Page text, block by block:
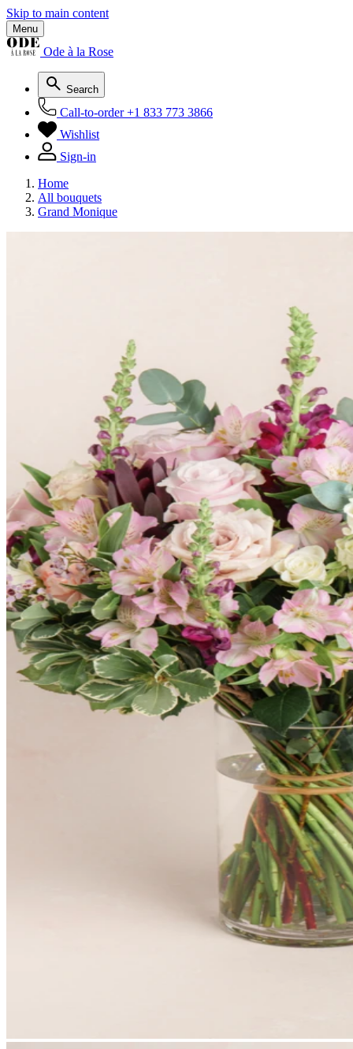
Skip to main content
Menu
Ode à la Rose
Search
Call-to-order +1 833 773 3866
Wishlist
Sign-in
Home
All bouquets
Grand Monique